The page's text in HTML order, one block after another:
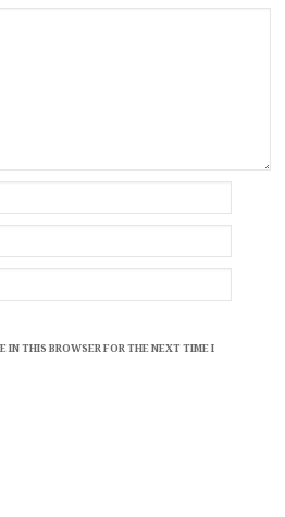
IN THIS BROWSER FOR THE NEXT TIME I